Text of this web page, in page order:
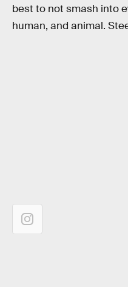
best to not smash into
human, and animal.